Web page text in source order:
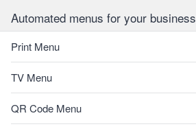
Automated menus for your business
Print Menu
TV Menu
QR Code Menu